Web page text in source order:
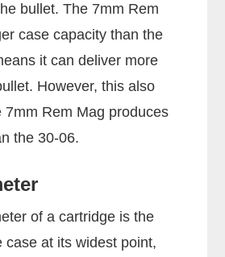
bullet. The 7mm Rem
case capacity than the
it can deliver more
However, this also
7mm Rem Mag produces
the 30-06.
of a cartridge is the
case at its widest point,